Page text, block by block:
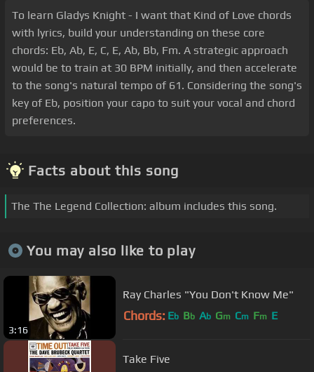
To learn Gladys Knight - I want that Kind of Love chords
with lyrics, build your understanding on these core
chords: Eb, Ab, E, C, E, Ab, Bb, Fm. A strategic approach
would be to train at 30 BPM initially, and then accelerate
to the song's natural tempo of 61. Considering the song's
key of Eb, position your capo to suit your vocal and chord
preferences.
Facts about this song
The The Legend Collection: album includes this song.
You may also like to play
3:16
Ray Charles "You Don't Know Me"
Chords: Eb Bb Ab Gm Cm Fm E
Take Five